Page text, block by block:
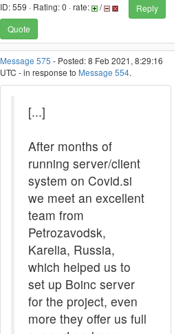
ID: 559 · Rating: 0 · rate: /
Reply
Quote
Message 575 - Posted: 8 Feb 2021, 8:29:16
UTC - in response to Message 554.
[...]
After months of
running server/client
system on Covid.si
we meet an excellent
team from
Petrozavodsk,
Karelia, Russia,
which helped us to
set up Boinc server
for the project, even
more they offer us full